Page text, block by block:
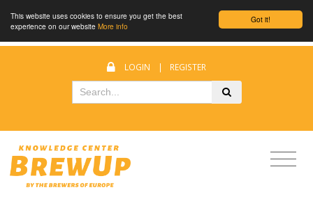
Got it!
This website uses cookies to ensure you get the best
experience on our website More info
LOGIN | REGISTER